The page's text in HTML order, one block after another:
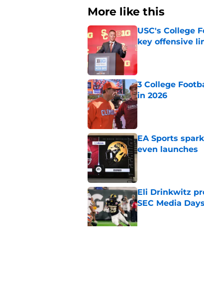
More like this
USC's College
key offensive
Published by on
3 College
in 2026
Published by on
EA Sports
even launches
Published by on
Eli Drinkwitz
SEC Media Days
Published by on